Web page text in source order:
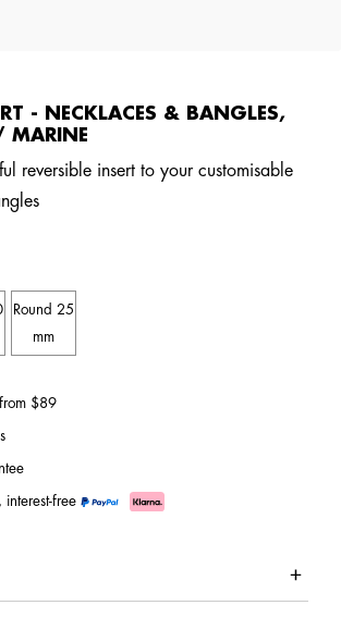
- NECKLACES & BANGLES,
MARINE
reversible insert to your customisable
Rating
Round 25
mm
$89
interest-free